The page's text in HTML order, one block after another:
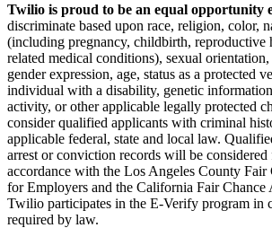
Twilio is proud to be an equal opportunity
discriminate based upon race, religion, color,
(including pregnancy, childbirth, reproductive
related medical conditions), sexual
gender expression, age, status as a protected
individual with a disability, genetic
activity, or other applicable legally protected
consider qualified applicants with criminal
applicable federal, state and local law.
arrest or conviction records will be
accordance with the Los Angeles County Fair
for Employers and the California Fair
Twilio participates in the E-Verify program in
required by law.